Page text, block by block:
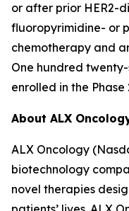
or after prior HER2-
fluoropyrimidine- or
chemotherapy and
One hundred
enrolled in the
About ALX
ALX Oncology
biotechnology
novel therapies